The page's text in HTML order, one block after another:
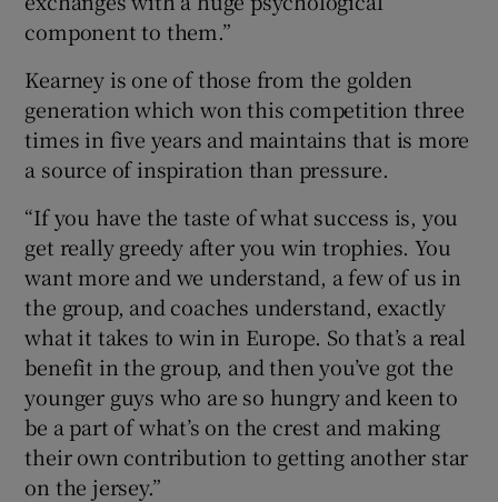
component to them.”
Kearney is one of those from the golden
generation which won this competition three
times in five years and maintains that is more
a source of inspiration than pressure.
“If you have the taste of what success is, you
get really greedy after you win trophies. You
want more and we understand, a few of us in
the group, and coaches understand, exactly
what it takes to win in Europe. So that’s a real
benefit in the group, and then you’ve got the
younger guys who are so hungry and keen to
be a part of what’s on the crest and making
their own contribution to getting another star
on the jersey.”